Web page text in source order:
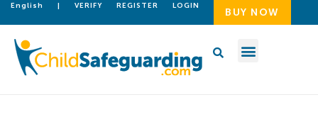
English | VERIFY REGISTER LOGIN
BUY NOW